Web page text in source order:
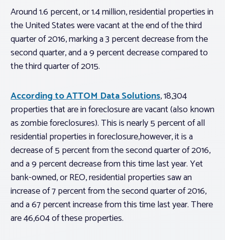
Log In
Member Profile
Standard Forms
Around 1.6 percent, or 1.4 million, residential properties in
the United States were vacant at the end of the third
quarter of 2016, marking a 3 percent decrease from the
second quarter, and a 9 percent decrease compared to
the third quarter of 2015.
According to ATTOM Data Solutions, 18,304
properties that are in foreclosure are vacant (also known
as zombie foreclosures). This is nearly 5 percent of all
residential properties in foreclosure,however, it is a
decrease of 5 percent from the second quarter of 2016,
and a 9 percent decrease from this time last year. Yet
bank-owned, or REO, residential properties saw an
increase of 7 percent from the second quarter of 2016,
and a 67 percent increase from this time last year. There
are 46,604 of these properties.